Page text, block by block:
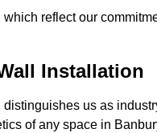
reflect our
Installation
us as
of any space in